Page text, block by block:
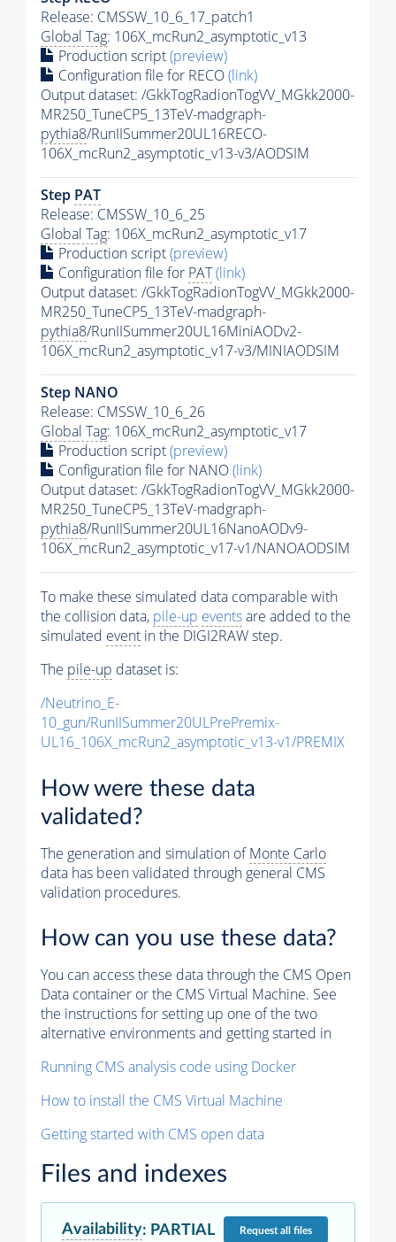
Release: CMSSW_10_6_17_patch1
Global Tag: 106X_mcRun2_asymptotic_v13
Production script(preview)
Configuration file for RECO(link)
Output dataset: /GkkTogRadionTogVV_MGkk2000-
MR250_TuneCP5_13TeV-madgraph-
pythia8/RunIISummer20UL16RECO-
106X_mcRun2_asymptotic_v13-v3/AODSIM
Step PAT
Release: CMSSW_10_6_25
Global Tag: 106X_mcRun2_asymptotic_v17
Production script(preview)
Configuration file for PAT(link)
Output dataset: /GkkTogRadionTogVV_MGkk2000-
MR250_TuneCP5_13TeV-madgraph-
pythia8/RunIISummer20UL16MiniAODv2-
106X_mcRun2_asymptotic_v17-v3/MINIAODSIM
Step NANO
Release: CMSSW_10_6_26
Global Tag: 106X_mcRun2_asymptotic_v17
Production script(preview)
Configuration file for NANO(link)
Output dataset: /GkkTogRadionTogVV_MGkk2000-
MR250_TuneCP5_13TeV-madgraph-
pythia8/RunIISummer20UL16NanoAODv9-
106X_mcRun2_asymptotic_v17-v1/NANOAODSIM
To make these simulated data comparable with
the collision data, pile-up eventsare added to the
simulated event in the DIGI2RAW step.
The pile-up dataset is:
/Neutrino_E-
10_gun/RunIISummer20ULPrePremix-
UL16_106X_mcRun2_asymptotic_v13-v1/PREMIX
How were these data
validated?
The generation and simulation ofMonte Carlo
data has been validated through general CMS
validation procedures.
How can you use these data?
You can access these data through the CMS Open
Data container or the CMS Virtual Machine. See
the instructions for setting up one of the two
alternative environments and getting started in
Running CMS analysis code using Docker
How to install the CMS Virtual Machine
Getting started with CMS open data
Files and indexes
Availability: PARTIAL Requestall files